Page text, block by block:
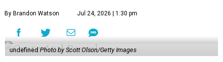
By Brandon Watson Jul 24, 2026 | 1:30 pm
undefined Photo by Scott Olson/Getty Images